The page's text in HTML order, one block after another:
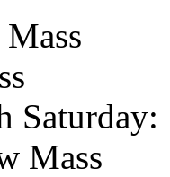
Saturday:
Mass